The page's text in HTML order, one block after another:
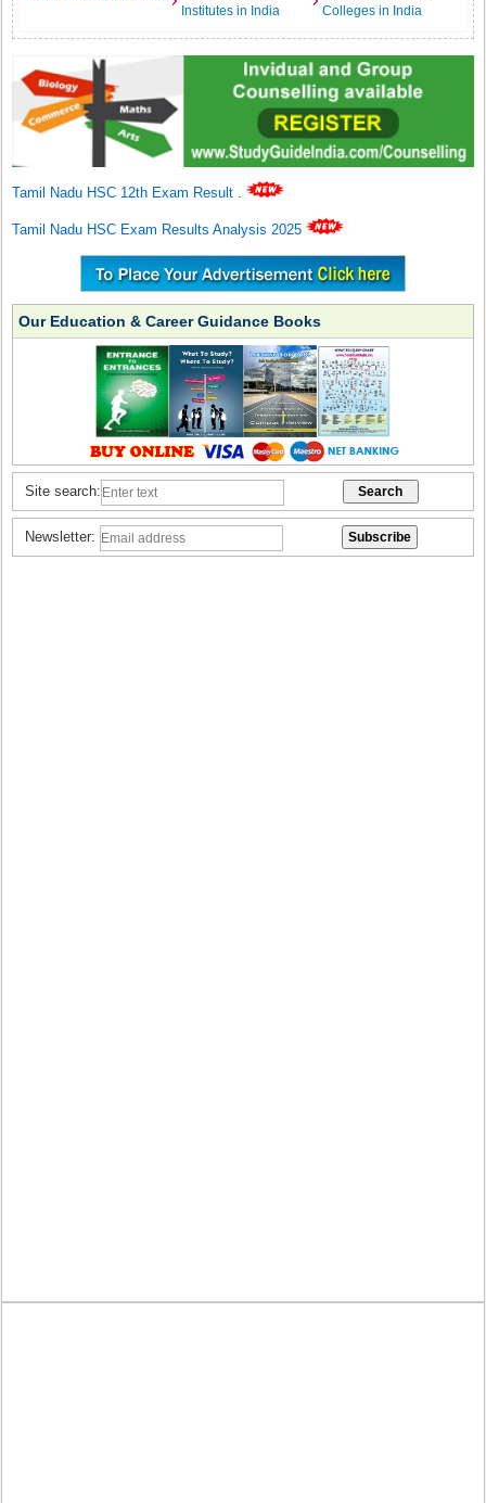
Institutes in India
Colleges in India
Tamil Nadu HSC 12th Exam Result .
Tamil Nadu HSC Exam Results Analysis 2025
Our Education & Career Guidance Books
Site search:
Newsletter: